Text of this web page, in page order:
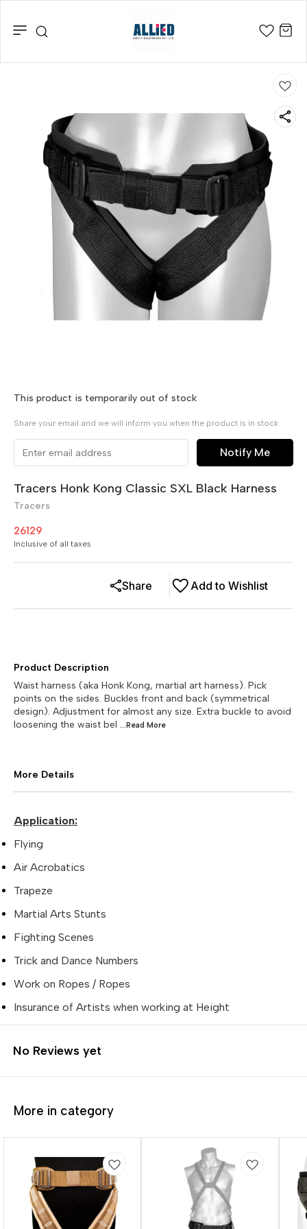
This product is temporarily out of stock
Share your email and we will inform you when the product is in stock
Notify Me
Tracers Honk Kong Classic SXL Black Harness
Tracers
26129
Inclusive of all taxes
Add to Wishlist
Share
Product Description
Waist harness (aka Honk Kong, martial art harness). Pick
points on the sides. Buckles front and back (symmetrical
design). Adjustment for almost any size. Extra buckle to avoid
loosening the waist bel ...Read More
More Details
Application:
Flying
Air Acrobatics
Trapeze
Martial Arts Stunts
Fighting Scenes
Trick and Dance Numbers
Work on Ropes / Ropes
Insurance of Artists when working at Height
No Reviews yet
More in category